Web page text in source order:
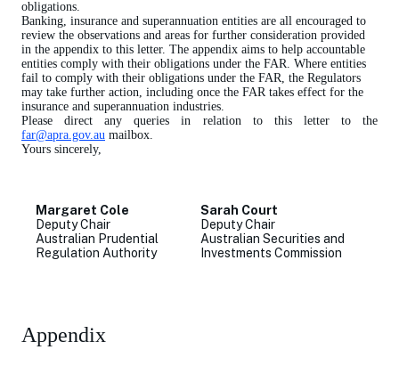
obligations.
Banking, insurance and superannuation entities are all encouraged to
review the observations and areas for further consideration provided
in the appendix to this letter. The appendix aims to help accountable
entities comply with their obligations under the FAR. Where entities
fail to comply with their obligations under the FAR, the Regulators
may take further action, including once the FAR takes effect for the
insurance and superannuation industries.
Please direct any queries in relation to this letter to the
far@apra.gov.au mailbox.
Yours sincerely,
Margaret Cole
Deputy Chair
Australian Prudential
Regulation Authority
Sarah Court
Deputy Chair
Australian Securities and
Investments Commission
Appendix